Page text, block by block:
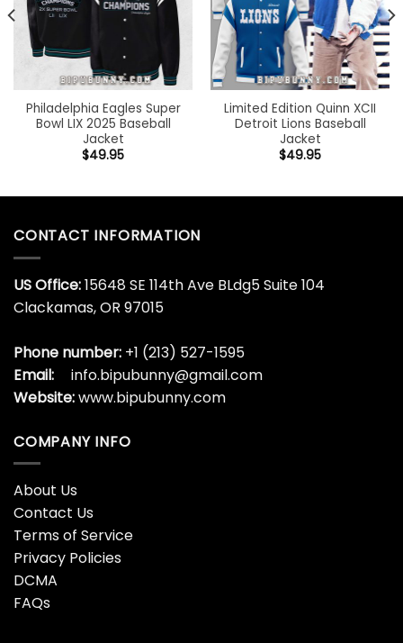
Philadelphia Eagles Super
Bowl LIX 2025 Baseball
Jacket
$49.95
Limited Edition Quinn XCII
Detroit Lions Baseball
Jacket
$49.95
CONTACT INFORMATION
US Office:15648 SE 114th Ave BLdg5 Suite 104
Clackamas, OR 97015
Phone number: +1 (213) 527-1595
Email:
info.bipubunny@gmail.com
Website:www.bipubunny.com
COMPANY INFO
About Us
Contact Us
Terms of Service
Privacy Policies
DCMA
FAQs